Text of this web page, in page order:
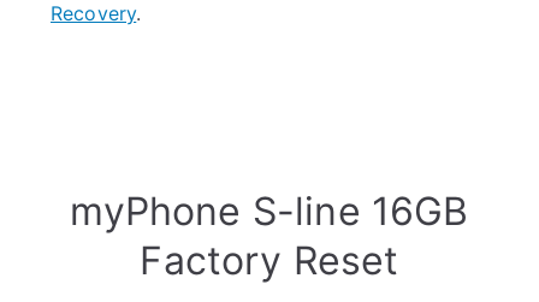
Recovery.
myPhone S-line 16GB
Factory Reset